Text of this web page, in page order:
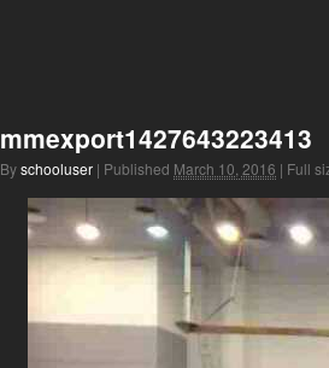
mmexport1427643223413
Byschooluser | Published March 10, 2016 | Full